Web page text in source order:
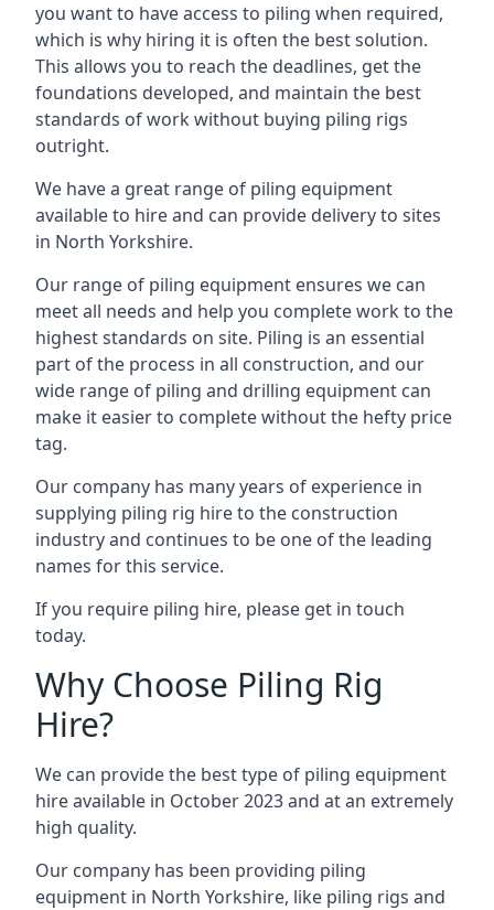
you want to have access to piling when required,
which is why hiring it is often the best solution.
This allows you to reach the deadlines, get the
foundations developed, and maintain the best
standards of work without buying piling rigs
outright.
We have a great range of piling equipment
available to hire and can provide delivery to sites
in North Yorkshire.
Our range of piling equipment ensures we can
meet all needs and help you complete work to the
highest standards on site. Piling is an essential
part of the process in all construction, and our
wide range of piling and drilling equipment can
make it easier to complete without the hefty price
tag.
Our company has many years of experience in
supplying piling rig hire to the construction
industry and continues to be one of the leading
names for this service.
If you require piling hire, please get in touch
today.
Why Choose Piling Rig
Hire?
We can provide the best type of piling equipment
hire available in October 2023 and at an extremely
high quality.
Our company has been providing piling
equipment in North Yorkshire, like piling rigs and